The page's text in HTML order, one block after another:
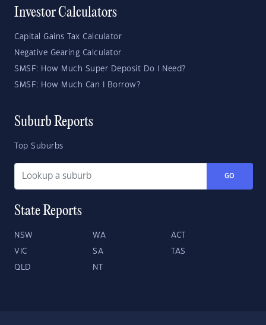
Investor Calculators
Capital Gains Tax Calculator
Negative Gearing Calculator
SMSF: How Much Super Deposit Do I Need?
SMSF: How Much Can I Borrow?
Suburb Reports
Top Suburbs
GO
State Reports
NSW WA ACT
VIC SA TAS
QLD NT